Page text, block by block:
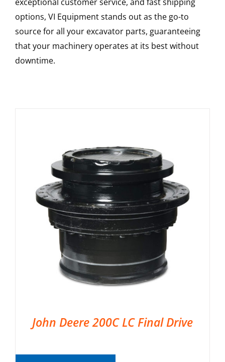
options, VI Equipment stands out as the go-to
source for all your excavator parts, guaranteeing
that your machinery operates at its best without
downtime.
John Deere 200C LC Final Drive